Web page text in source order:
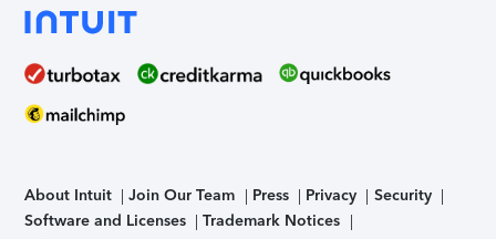
About Intuit Join Our Team Press Privacy
Security
Software and Licenses
Trademark Notices